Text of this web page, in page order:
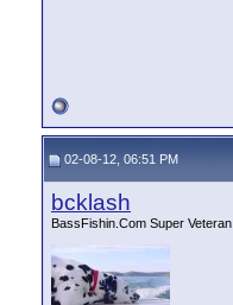
02-08-12, 06:51 PM
bcklash
BassFishin.Com Super Veteran